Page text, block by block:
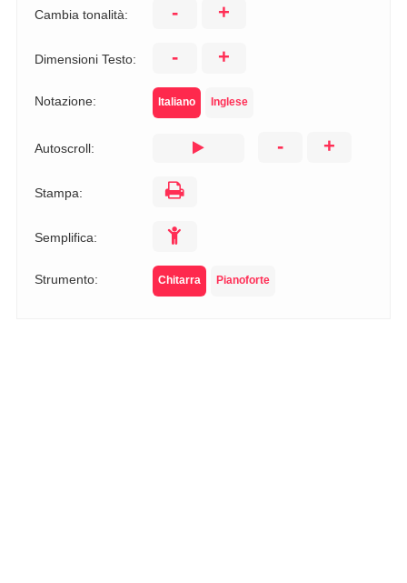
Cambia tonalità: - +
Dimensioni Testo: - +
Notazione: Italiano Inglese
Autoscroll: - +
Stampa:
Semplifica:
Strumento: Chitarra Pianoforte